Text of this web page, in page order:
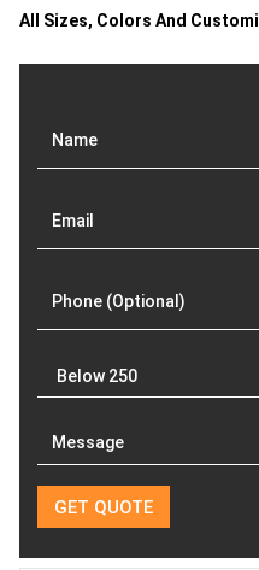
All Sizes, Colors And